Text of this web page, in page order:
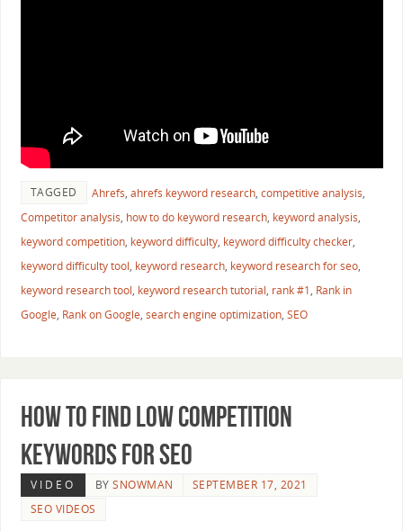
TAGGED Ahrefs, ahrefs keyword research, competitive analysis,
Competitor analysis, how to do keyword research, keyword analysis,
keyword competition, keyword difficulty, keyword difficulty checker,
keyword difficulty tool, keyword research, keyword research for seo,
keyword research tool, keyword research tutorial, rank #1, Rank in
Google, Rank on Google, search engine optimization, SEO
How to Find Low Competition
Keywords for SEO
VIDEO BYSNOWMAN
SEPTEMBER 17, 2021
SEO VIDEOS